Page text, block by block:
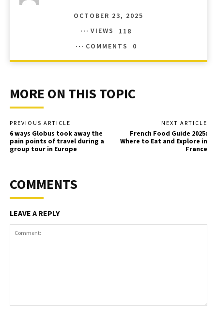
OCTOBER 23, 2025
VIEWS
118
COMMENTS
0
MORE ON THIS TOPIC
PREVIOUS ARTICLE
6 ways Globus took away the
pain points of travel during a
group tour in Europe
NEXT ARTICLE
French Food Guide 2025:
Where to Eat and Explore in
France
COMMENTS
LEAVE A REPLY